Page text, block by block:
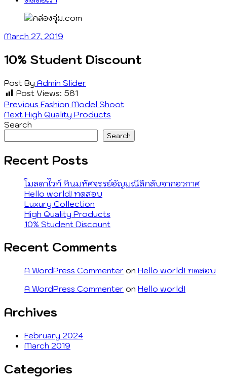
March 27, 2019
10% Student Discount
Post By Admin Slider
Post Views: 581
Post
navigation
Previous Previous
post:
Fashion Model Shoot
Next Next
post:
High Quality Products
Search
Search
Recent Posts
โมลดาไวท์ หินมหัศจรรย์อัญมณีลึกลับจากอวกาศ
Hello world! ทดสอบ
Luxury Collection
High Quality Products
10% Student Discount
Recent Comments
A WordPress Commenter on Hello world! ทดสอบ
A WordPress Commenter on Hello world!
Archives
February 2024
March 2019
Categories